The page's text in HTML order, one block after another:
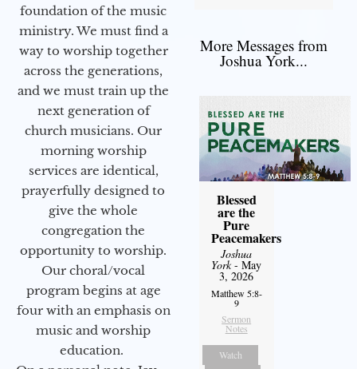
foundation of the music
ministry. We must find a
way to worship together
across the generations,
and we must train up the
next generation of
church musicians. Our
morning worship
services are identical,
prayerfully designed to
give the whole
congregation the
opportunity to worship.
Our choral/vocal
program begins at age
four with an emphasis on
music and worship
education.
More Messages from
Joshua York...
Blessed
are the
Pure
Peacemakers
Joshua
York- May
3, 2026
Matthew 5:8-
9
Sermon
Notes
Watch